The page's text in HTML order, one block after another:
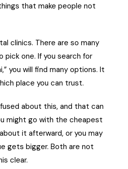
that make people not
clinics. There are so many
one. If you search for
you will find many options. It
place you can trust.
about this, and that can
might go with the cheapest
it afterward, or you may
gets bigger. Both are not
clear.